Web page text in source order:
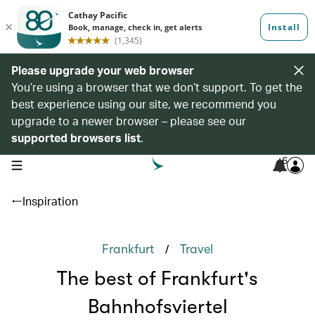
Please upgrade your web browser
You’re using a browser that we don’t support. To get the
best experience using our site, we recommend you
upgrade to a newer browser – please see our
supported browsers list.
open navigation menu 6
Inspiration
Frankfurt / Travel
The best of Frankfurt's
Bahnhofsviertel